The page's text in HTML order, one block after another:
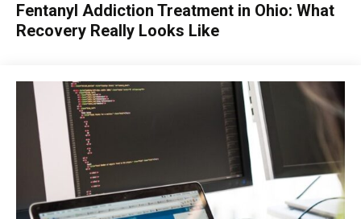
Fentanyl Addiction Treatment in Ohio: What
Recovery Really Looks Like